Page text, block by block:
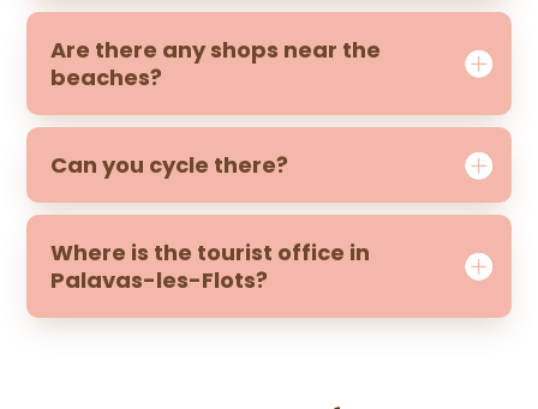
Are there any shops near the
beaches?
Can you cycle there?
Where is the tourist office in
Palavas-les-Flots?